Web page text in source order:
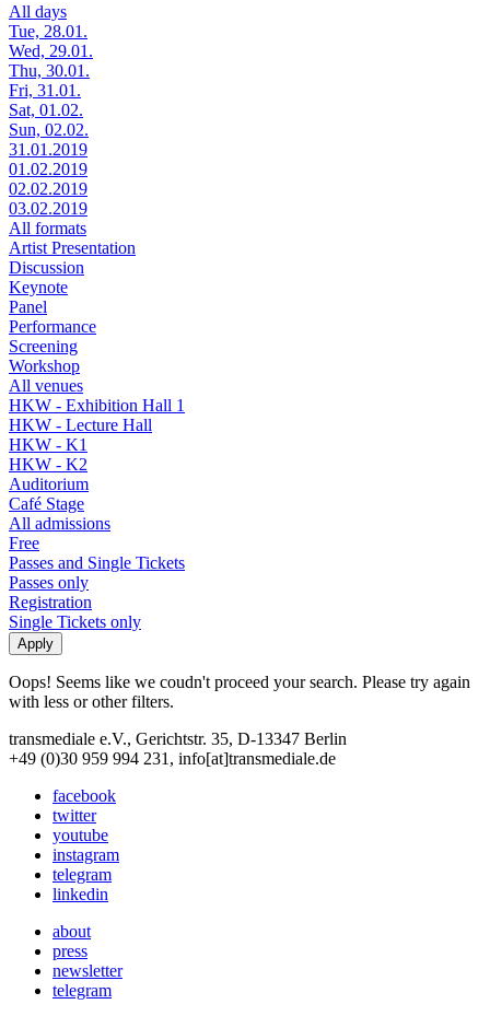
All days
Tue, 28.01.
Wed, 29.01.
Thu, 30.01.
Fri, 31.01.
Sat, 01.02.
Sun, 02.02.
31.01.2019
01.02.2019
02.02.2019
03.02.2019
All formats
Artist Presentation
Discussion
Keynote
Panel
Performance
Screening
Workshop
All venues
HKW - Exhibition Hall 1
HKW - Lecture Hall
HKW - K1
HKW - K2
Auditorium
Café Stage
All admissions
Free
Passes and Single Tickets
Passes only
Registration
Single Tickets only
Oops! Seems like we coudn't proceed your search. Please try again
with less or other filters.
transmediale e.V., Gerichtstr. 35, D-13347 Berlin
+49 (0)30 959 994 231, info[at]transmediale.de
facebook
twitter
youtube
instagram
telegram
linkedin
about
press
newsletter
telegram